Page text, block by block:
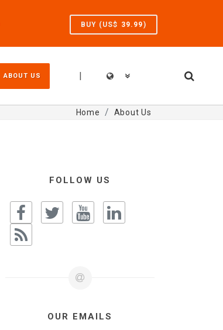
BUY (US$ 39.99)
|
ABOUT US
Home About Us
FOLLOW US
OUR EMAILS